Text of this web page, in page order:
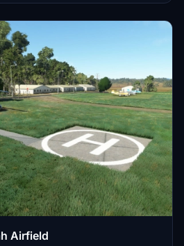
Airfield